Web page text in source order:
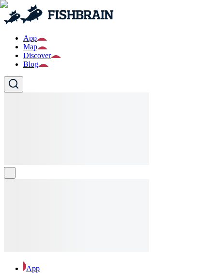
App
Map
Discover
Blog
App